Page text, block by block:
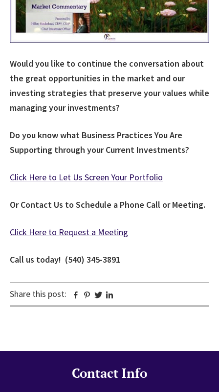
Would you like to continue the conversation about
the great opportunities in the market and our
investing strategies that preserve your values while
managing your investments?
Do you know what Business Practices You Are
Supporting through your Current Investments?
Click Here to Let Us Screen Your Portfolio
Or Contact Us to Schedule a Phone Call or Meeting.
Click Here to Request a Meeting
Call us today! (540) 345-3891
Share this post: Facebook
Pinterest
Twitter
Contact Info